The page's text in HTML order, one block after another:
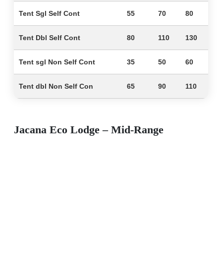
Tent Sgl Self Cont 55 70 80
Tent Dbl Self Cont 80 110 130
Tent sgl Non Self Cont 35 50 60
Tent dbl Non Self Con 65 90 110
Jacana Eco Lodge – Mid-Range